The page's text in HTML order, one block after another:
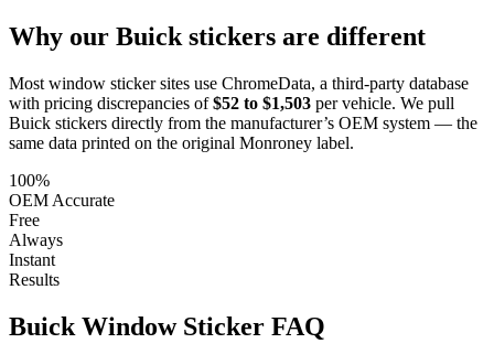
Why our Buick stickers are different
Most window sticker sites use ChromeData, a third-party database
with pricing discrepancies of $52 to $1,503 per vehicle. We pull
Buick stickers directly from the manufacturer’s OEM system — the
same data printed on the original Monroney label.
100%
OEM Accurate
Free
Always
Instant
Results
Buick Window Sticker FAQ